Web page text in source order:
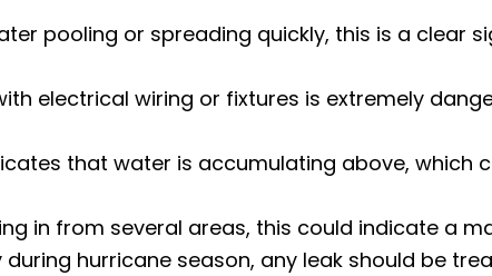
pooling or spreading quickly, this is a clear
electrical wiring or fixtures is extremely
that water is accumulating above, which
in from several areas, this could indicate a
hurricane season, any leak should be